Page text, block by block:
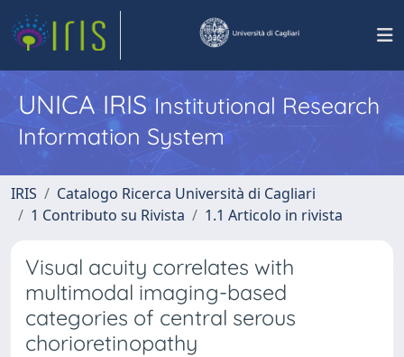
UNICA IRISInstitutional Research
Information System
IRIS
Catalogo Ricerca Università di Cagliari
1 Contributo su Rivista
1.1 Articolo in rivista
Visual acuity correlates with
multimodal imaging-based
categories of central serous
chorioretinopathy